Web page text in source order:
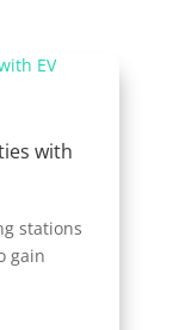
with
stations
gain